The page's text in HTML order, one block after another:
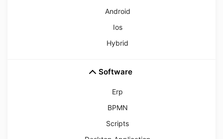
Android
Ios
Hybrid
Software
Erp
BPMN
Scripts